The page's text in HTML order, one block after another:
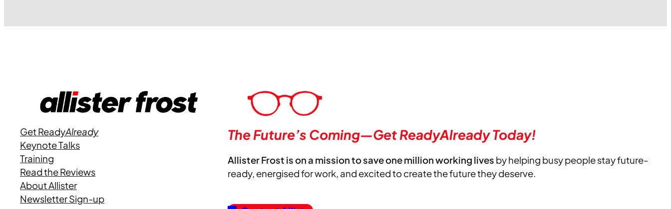
Get ReadyAlready
Keynote Talks
Training
Read the Reviews
About Allister
Newsletter Sign-up
The Future’s Coming—Get ReadyAlready Today!
Allister Frost is on a mission to save one million working lives by helping busy people stay future-
ready, energised for work, and excited to create the future they deserve.